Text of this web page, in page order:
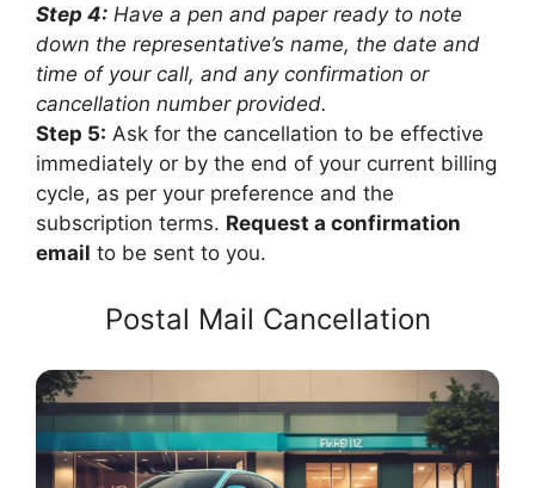
Step 4: Have a pen and paper ready to note
down the representative’s name, the date and
time of your call, and any confirmation or
cancellation number provided.
Step 5: Ask for the cancellation to be effective
immediately or by the end of your current billing
cycle, as per your preference and the
subscription terms. Request a confirmation
email to be sent to you.
Postal Mail Cancellation